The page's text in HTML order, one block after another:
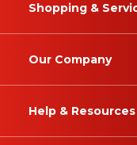
Shopping &
Our Company
Help & Resources